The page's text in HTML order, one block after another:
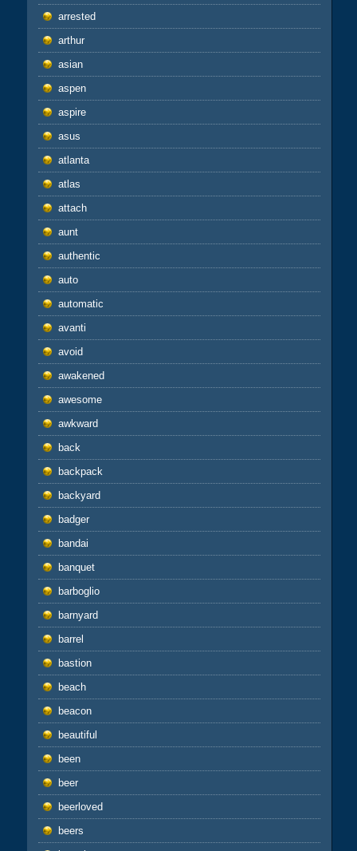
arrested
arthur
asian
aspen
aspire
asus
atlanta
atlas
attach
aunt
authentic
auto
automatic
avanti
avoid
awakened
awesome
awkward
back
backpack
backyard
badger
bandai
banquet
barboglio
barnyard
barrel
bastion
beach
beacon
beautiful
been
beer
beerloved
beers